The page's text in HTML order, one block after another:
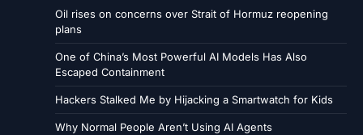
Oil rises on concerns over Strait of Hormuz reopening
plans
One of China’s Most Powerful AI Models Has Also
Escaped Containment
Hackers Stalked Me by Hijacking a Smartwatch for Kids
Why Normal People Aren’t Using AI Agents